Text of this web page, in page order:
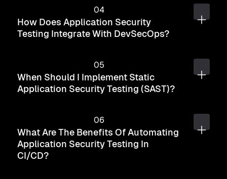
How Does Application Security
Testing Integrate With DevSecOps?
When Should I Implement Static
Application Security Testing (SAST)?
What Are The Benefits Of Automating
Application Security Testing In
CI/CD?